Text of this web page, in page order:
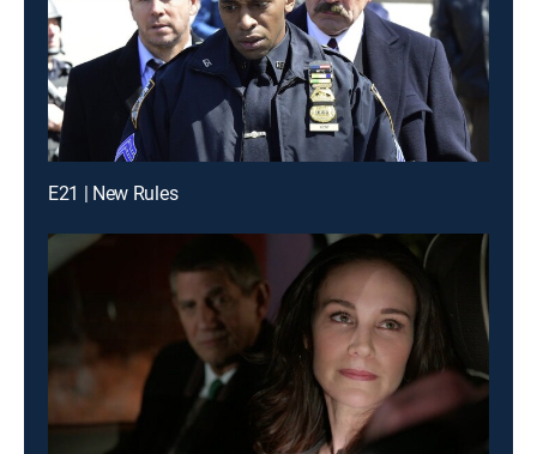
E21 | New Rules